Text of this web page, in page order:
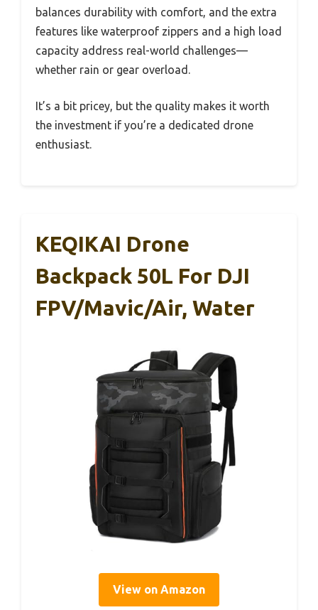
balances durability with comfort, and the extra
features like waterproof zippers and a high load
capacity address real-world challenges—
whether rain or gear overload.
It’s a bit pricey, but the quality makes it worth
the investment if you’re a dedicated drone
enthusiast.
KEQIKAI Drone
Backpack 50L For DJI
FPV/Mavic/Air, Water
View on Amazon